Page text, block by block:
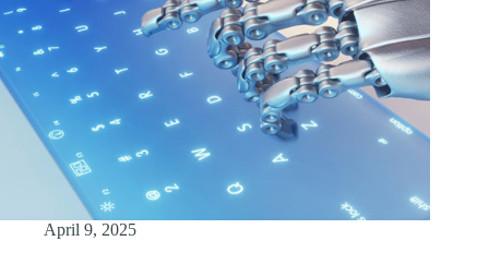
April 9, 2025